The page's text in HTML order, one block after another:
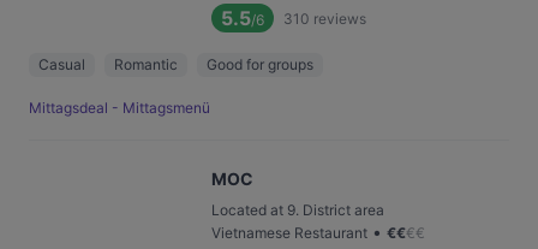
5.5/6 310 reviews
Casual Romantic Good for groups
Mittagsdeal - Mittagsmenü
MOC
Located at 9. District area
Vietnamese Restaurant • €€€€